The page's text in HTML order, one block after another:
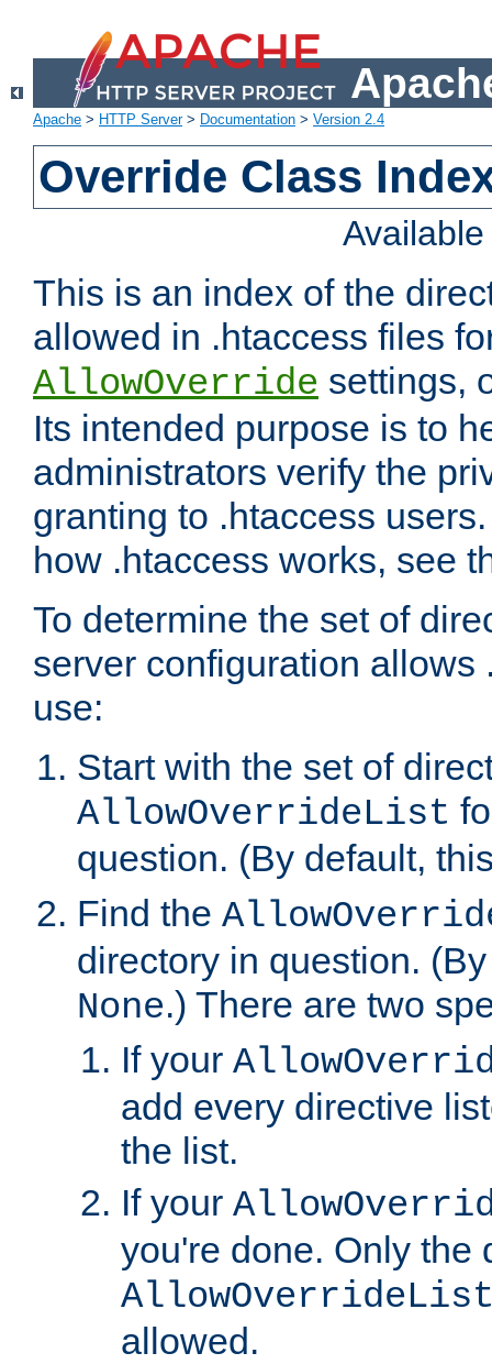
Apache > HTTP Server> Documentation > Version 2.4
Override Class
This is an index of the
allowed in .htaccess files
AllowOverride settings,
Its intended purpose is to
administrators verify the
granting to .htaccess
how .htaccess works, see
To determine the set of
server configuration allows
use:
Start with the set of
AllowOverrideList
question. (By default,
Find the
directory in question.
None.) There are two
If your
add every directive
the list.
If your
you're done. Only the
allowed.